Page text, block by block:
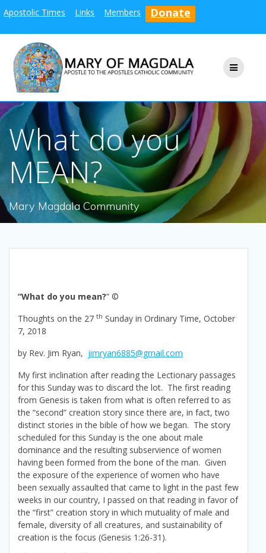
to
Apostolic Times Links Members Donate
What do you
MEAN?
Mary Magdala Community
“What do you mean?” ©
Thoughts on the 27 th Sunday in Ordinary Time, October
7, 2018
by Rev. Jim Ryan, jimryan6885@gmail.com
My first inclination after reading the Lectionary passages
for this Sunday was to discard the lot. The first reading
from Genesis is taken from what is often referred to as
the “second” creation story since there are, in fact, two
distinct stories in the bible of how we began. The story
scheduled for this Sunday is the one about male
dominance and the resulting subservience of women
having been formed from the bone of the man. Given
the exposure of the experience of women who have
been sexually assaulted that came to light in the past few
weeks in our country, I passed on that reading in favor of
the “first” creation story in which mutuality of male and
female, diversity of all creatures, and sustainability of
creation is the focus (Genesis 1:26-31).